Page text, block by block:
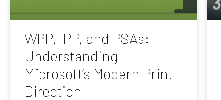
WPP, IPP, and PSAs:
Understanding
Microsoft’s Modern Print
Direction